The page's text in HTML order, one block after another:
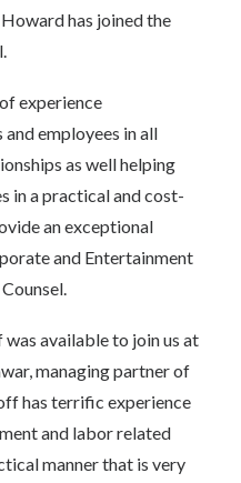
has joined the
experience
employees in all
as well helping
in a practical and cost-
an exceptional
and Entertainment
available to join us at
managing partner of
has terrific experience
and labor related
manner that is very